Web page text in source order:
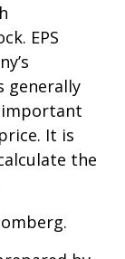
EPS
generally
important
It is
the